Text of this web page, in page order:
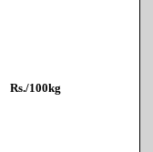
Rs./100kg